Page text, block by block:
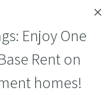
Enjoy One
Rent on
homes!